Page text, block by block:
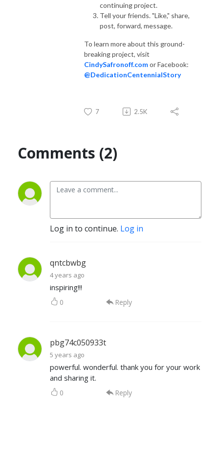
continuing project.
Tell your friends. "Like," share,
post, forward, message.
To learn more about this ground-
breaking project, visit
CindySafronoff.comor Facebook:
@DedicationCentennialStory
7 2.5K
Comments (2)
Log in to continue. Log in
qntcbwbg
4 years ago
inspiring!!!
0 Reply
pbg74c050933t
5 years ago
powerful. wonderful. thank you for your work
and sharing it.
0 Reply